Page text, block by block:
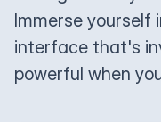
Immerse yourself
interface that's
powerful when